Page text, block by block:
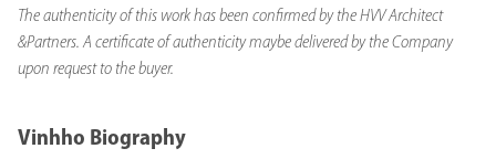
The authenticity of this work has been confirmed by the HVV Architect
&Partners. A certificate of authenticity maybe delivered by the Company
upon request to the buyer.
Vinhho Biography